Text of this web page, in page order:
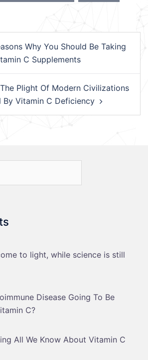
Why You Should Be Taking
C Supplements
Plight Of Modern Civilizations
By Vitamin C Deficiency
to light, while science is still
Disease Going To Be
C?
All We Know About Vitamin C